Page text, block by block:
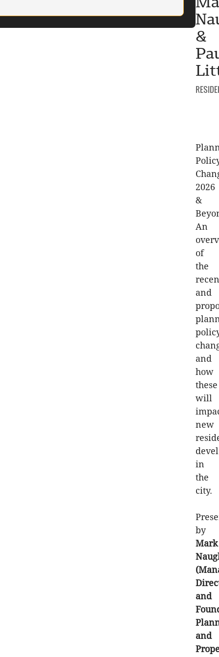
&
2026
&
An
of
the
and
and
how
these
will
new
in
the
city.
by
Mark
and
and